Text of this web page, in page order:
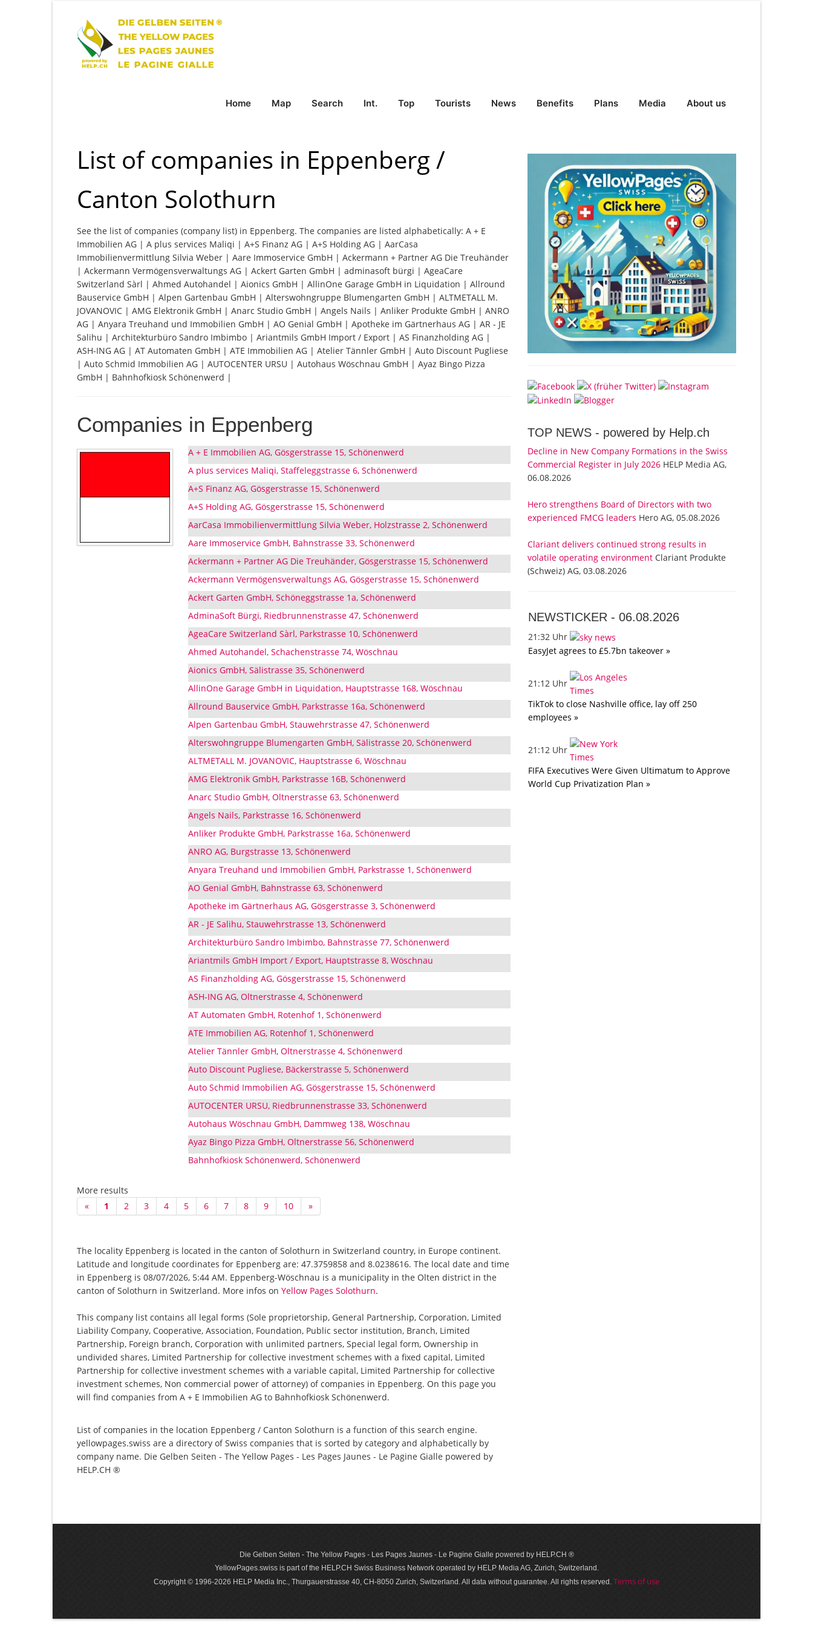
Home Map Search Int. Top Tourists News Benefits Plans Media About us
List of companies in Eppenberg /
Canton Solothurn
See the list of companies (company list) in Eppenberg. The companies are listed alphabetically: A + E
Immobilien AG | A plus services Maliqi | A+S Finanz AG | A+S Holding AG | AarCasa
Immobilienvermittlung Silvia Weber | Aare Immoservice GmbH | Ackermann + Partner AG Die Treuhänder
| Ackermann Vermögensverwaltungs AG | Ackert Garten GmbH | adminasoft bürgi | AgeaCare
Switzerland Sàrl | Ahmed Autohandel | Aionics GmbH | AllinOne Garage GmbH in Liquidation | Allround
Bauservice GmbH | Alpen Gartenbau GmbH | Alterswohngruppe Blumengarten GmbH | ALTMETALL M.
JOVANOVIC | AMG Elektronik GmbH | Anarc Studio GmbH | Angels Nails | Anliker Produkte GmbH | ANRO
AG | Anyara Treuhand und Immobilien GmbH | AO Genial GmbH | Apotheke im Gärtnerhaus AG | AR - JE
Salihu | Architekturbüro Sandro Imbimbo | Ariantmils GmbH Import / Export | AS Finanzholding AG |
ASH-ING AG | AT Automaten GmbH | ATE Immobilien AG | Atelier Tännler GmbH | Auto Discount Pugliese
| Auto Schmid Immobilien AG | AUTOCENTER URSU | Autohaus Wöschnau GmbH | Ayaz Bingo Pizza
GmbH | Bahnhofkiosk Schönenwerd |
Companies in Eppenberg
A + E Immobilien AG, Gösgerstrasse 15, Schönenwerd
A plus services Maliqi, Staffeleggstrasse 6, Schönenwerd
A+S Finanz AG, Gösgerstrasse 15, Schönenwerd
A+S Holding AG, Gösgerstrasse 15, Schönenwerd
AarCasa Immobilienvermittlung Silvia Weber, Holzstrasse 2, Schönenwerd
Aare Immoservice GmbH, Bahnstrasse 33, Schönenwerd
Ackermann + Partner AG Die Treuhänder, Gösgerstrasse 15, Schönenwerd
Ackermann Vermögensverwaltungs AG, Gösgerstrasse 15, Schönenwerd
Ackert Garten GmbH, Schöneggstrasse 1a, Schönenwerd
AdminaSoft Bürgi, Riedbrunnenstrasse 47, Schönenwerd
AgeaCare Switzerland Sàrl, Parkstrasse 10, Schönenwerd
Ahmed Autohandel, Schachenstrasse 74, Wöschnau
Aionics GmbH, Sälistrasse 35, Schönenwerd
AllinOne Garage GmbH in Liquidation, Hauptstrasse 168, Wöschnau
Allround Bauservice GmbH, Parkstrasse 16a, Schönenwerd
Alpen Gartenbau GmbH, Stauwehrstrasse 47, Schönenwerd
Alterswohngruppe Blumengarten GmbH, Sälistrasse 20, Schönenwerd
ALTMETALL M. JOVANOVIC, Hauptstrasse 6, Wöschnau
AMG Elektronik GmbH, Parkstrasse 16B, Schönenwerd
Anarc Studio GmbH, Oltnerstrasse 63, Schönenwerd
Angels Nails, Parkstrasse 16, Schönenwerd
Anliker Produkte GmbH, Parkstrasse 16a, Schönenwerd
ANRO AG, Burgstrasse 13, Schönenwerd
Anyara Treuhand und Immobilien GmbH, Parkstrasse 1, Schönenwerd
AO Genial GmbH, Bahnstrasse 63, Schönenwerd
Apotheke im Gärtnerhaus AG, Gösgerstrasse 3, Schönenwerd
AR - JE Salihu, Stauwehrstrasse 13, Schönenwerd
Architekturbüro Sandro Imbimbo, Bahnstrasse 77, Schönenwerd
Ariantmils GmbH Import / Export, Hauptstrasse 8, Wöschnau
AS Finanzholding AG, Gösgerstrasse 15, Schönenwerd
ASH-ING AG, Oltnerstrasse 4, Schönenwerd
AT Automaten GmbH, Rotenhof 1, Schönenwerd
ATE Immobilien AG, Rotenhof 1, Schönenwerd
Atelier Tännler GmbH, Oltnerstrasse 4, Schönenwerd
Auto Discount Pugliese, Bäckerstrasse 5, Schönenwerd
Auto Schmid Immobilien AG, Gösgerstrasse 15, Schönenwerd
AUTOCENTER URSU, Riedbrunnenstrasse 33, Schönenwerd
Autohaus Wöschnau GmbH, Dammweg 138, Wöschnau
Ayaz Bingo Pizza GmbH, Oltnerstrasse 56, Schönenwerd
Bahnhofkiosk Schönenwerd, Schönenwerd
More results
«
1 2 3 4 5 6 7 8 9 10 »
The locality Eppenberg is located in the canton of Solothurn in Switzerland country, in Europe continent.
Latitude and longitude coordinates for Eppenberg are: 47.3759858 and 8.0238616. The local date and time
in Eppenberg is 08/07/2026, 5:44 AM. Eppenberg-Wöschnau is a municipality in the Olten district in the
canton of Solothurn in Switzerland. More infos on Yellow Pages Solothurn.
This company list contains all legal forms (Sole proprietorship, General Partnership, Corporation, Limited
Liability Company, Cooperative, Association, Foundation, Public sector institution, Branch, Limited
Partnership, Foreign branch, Corporation with unlimited partners, Special legal form, Ownership in
undivided shares, Limited Partnership for collective investment schemes with a fixed capital, Limited
Partnership for collective investment schemes with a variable capital, Limited Partnership for collective
investment schemes, Non commercial power of attorney) of companies in Eppenberg. On this page you
will find companies from A + E Immobilien AG to Bahnhofkiosk Schönenwerd.
List of companies in the location Eppenberg / Canton Solothurn is a function of this search engine.
yellowpages.swiss are a directory of Swiss companies that is sorted by category and alphabetically by
company name. Die Gelben Seiten - The Yellow Pages - Les Pages Jaunes - Le Pagine Gialle powered by
HELP.CH ®
TOP NEWS - powered by Help.ch
Decline in New Company Formations in the Swiss
Commercial Register in July 2026 HELP Media AG,
06.08.2026
Hero strengthens Board of Directors with two
experienced FMCG leaders Hero AG, 05.08.2026
Clariant delivers continued strong results in
volatile operating environment Clariant Produkte
(Schweiz) AG, 03.08.2026
NEWSTICKER -06.08.2026
21:32 Uhr
EasyJet agrees to £5.7bn takeover »
21:12 Uhr
TikTok to close Nashville office, lay off 250
employees »
21:12 Uhr
FIFA Executives Were Given Ultimatum to Approve
World Cup Privatization Plan »
Die Gelben Seiten - The Yellow Pages - Les Pages Jaunes - Le Pagine Gialle powered by HELP.CH ®
YellowPages.swiss is part of the HELP.CH Swiss Business Network operated by HELP Media AG, Zurich, Switzerland.
Copyright © 1996-2026 HELP Media Inc., Thurgauerstrasse 40, CH-8050 Zurich, Switzerland. All data with­out guar­antee. All rights reserved. Terms of use